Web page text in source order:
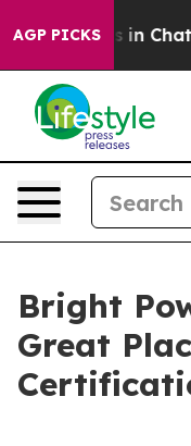
AGP PICKS
Chaos in
Bright
Great